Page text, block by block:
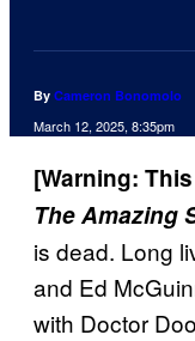
By Cameron Bonomolo
March 12, 2025, 8:35pm
[Warning:
TheAmazing
is dead. Long
and Ed
with Doctor